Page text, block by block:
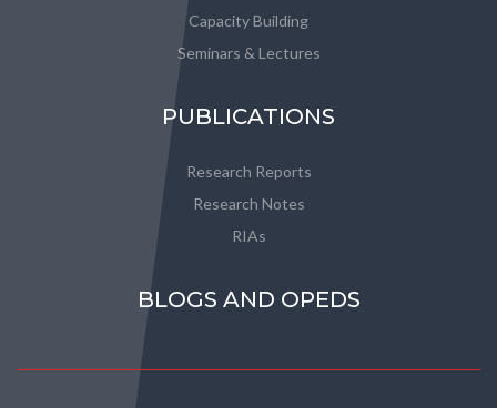
Capacity Building
Seminars & Lectures
PUBLICATIONS
Research Reports
Research Notes
RIAs
BLOGS AND OPEDS